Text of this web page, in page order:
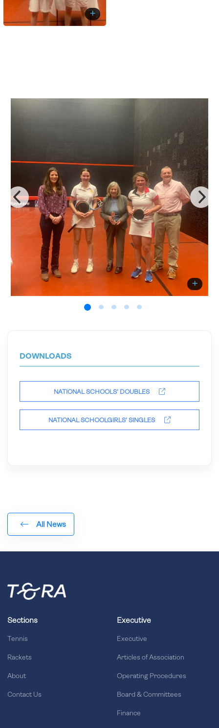
DOWNLOADS
NATIONAL SCHOOLS' DOUBLES
NATIONAL SCHOOLGIRLS' SINGLES
All News
Sections
Tennis
Rackets
About
Contact Us
Executive
Executive
Articles of Association
Operating Procedures
Board & Committees
Finance